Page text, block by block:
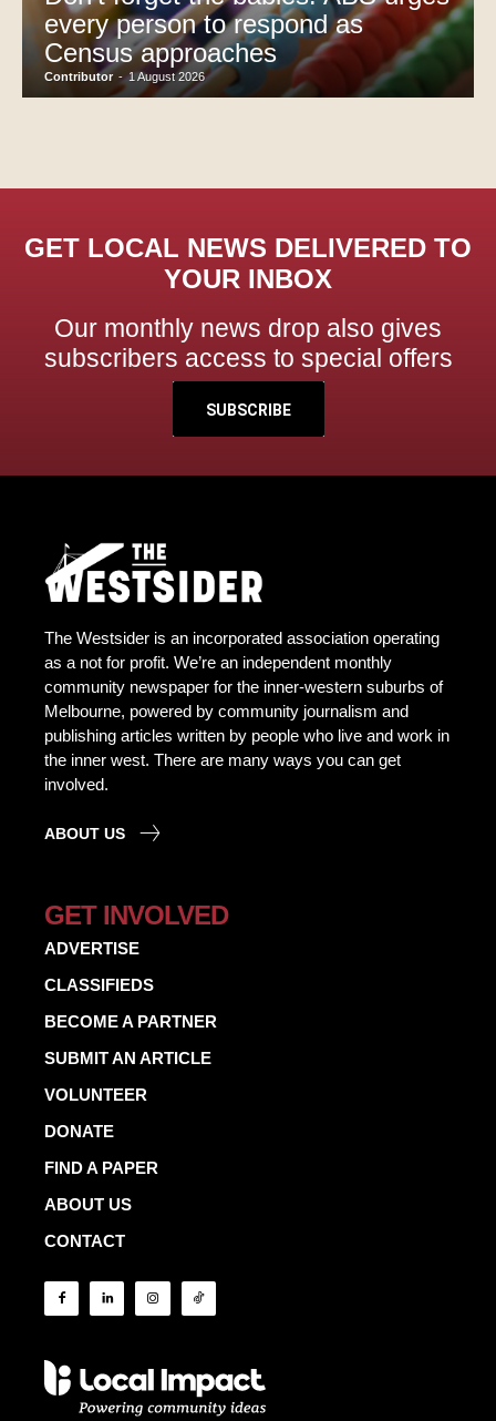
every person to respond as
Census approaches
Contributor - 1 August 2026
GET LOCAL NEWS DELIVERED TO
YOUR INBOX
Our monthly news drop also gives
subscribers access to special offers
SUBSCRIBE
The Westsider is an incorporated association operating
as a not for profit. We’re an independent monthly
community newspaper for the inner-western suburbs of
Melbourne, powered by community journalism and
publishing articles written by people who live and work in
the inner west. There are many ways you can get
involved.
ABOUT US
GET INVOLVED
ADVERTISE
CLASSIFIEDS
BECOME A PARTNER
SUBMIT AN ARTICLE
VOLUNTEER
DONATE
FIND A PAPER
ABOUT US
CONTACT